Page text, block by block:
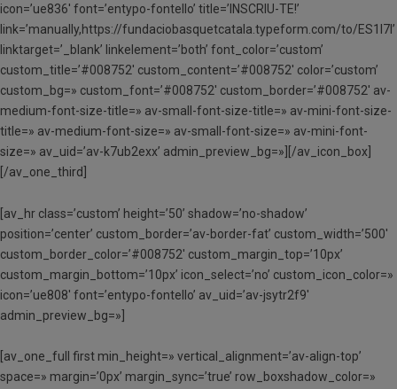
icon=’ue836′ font=’entypo-fontello’ title=’INSCRIU-TE!’
link=’manually,https://fundaciobasquetcatala.typeform.com/to/ES1l7l’
linktarget=’_blank’ linkelement=’both’ font_color=’custom’
custom_title=’#008752′ custom_content=’#008752′ color=’custom’
custom_bg=» custom_font=’#008752′ custom_border=’#008752′ av-
medium-font-size-title=» av-small-font-size-title=» av-mini-font-size-
title=» av-medium-font-size=» av-small-font-size=» av-mini-font-
size=» av_uid=’av-k7ub2exx’ admin_preview_bg=»][/av_icon_box]
[/av_one_third]
[av_hr class=’custom’ height=’50’ shadow=’no-shadow’
position=’center’ custom_border=’av-border-fat’ custom_width=’500′
custom_border_color=’#008752′ custom_margin_top=’10px’
custom_margin_bottom=’10px’ icon_select=’no’ custom_icon_color=»
icon=’ue808′ font=’entypo-fontello’ av_uid=’av-jsytr2f9′
admin_preview_bg=»]
[av_one_full first min_height=» vertical_alignment=’av-align-top’
space=» margin=’0px’ margin_sync=’true’ row_boxshadow_color=»